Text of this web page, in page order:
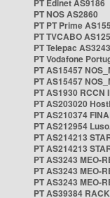
PT Edinet AS9186
PT NOS AS2860
PT PT Prime
PT TVCABO
PT Telepac AS3243
PT Vodafone
PT AS15457
PT AS15457
PT AS1930 RCCN
PT AS203020
PT AS210374
PT AS212954
PT AS214213
PT AS214213
PT AS3243 MEO-
PT AS3243 MEO-
PT AS3243 MEO-
PT AS39384